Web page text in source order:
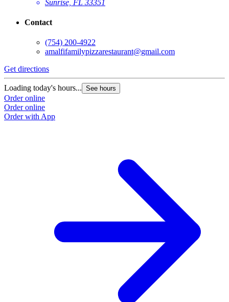
Sunrise, FL 33351
Contact
(754) 200-4922
amalfifamilypizzarestaurant@gmail.com
Get directions
Loading today's hours... See hours
Order online
Order online
Order with App